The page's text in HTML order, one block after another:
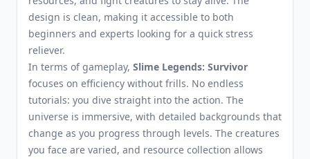
design is clean, making it accessible to both
beginners and experts looking for a quick stress
reliever.
In terms of gameplay, Slime Legends: Survivor
focuses on efficiency without frills. No endless
tutorials: you dive straight into the action. The
universe is immersive, with detailed backgrounds that
change as you progress through levels. The creatures
you face are varied, and resource collection allows